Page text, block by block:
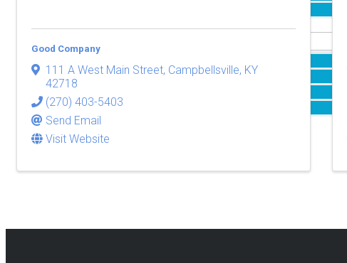
Membership
Membership Benefits
Resources
Membership Application
National Civics Bee
Good Company
111 A West Main Street, Campbellsville, KY
42718
(270) 403-5403
Send Email
Visit Website